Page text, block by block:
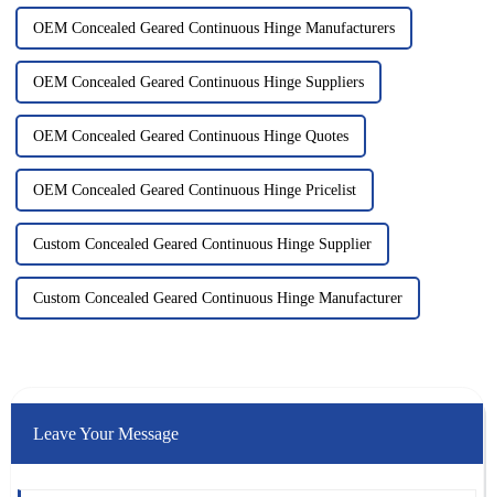
OEM Concealed Geared Continuous Hinge Manufacturers
OEM Concealed Geared Continuous Hinge Suppliers
OEM Concealed Geared Continuous Hinge Quotes
OEM Concealed Geared Continuous Hinge Pricelist
Custom Concealed Geared Continuous Hinge Supplier
Custom Concealed Geared Continuous Hinge Manufacturer
Leave Your Message